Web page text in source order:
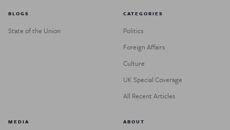
BLOGS
State of the Union
CATEGORIES
Politics
Foreign Affairs
Culture
UK Special Coverage
All Recent Articles
MEDIA ABOUT